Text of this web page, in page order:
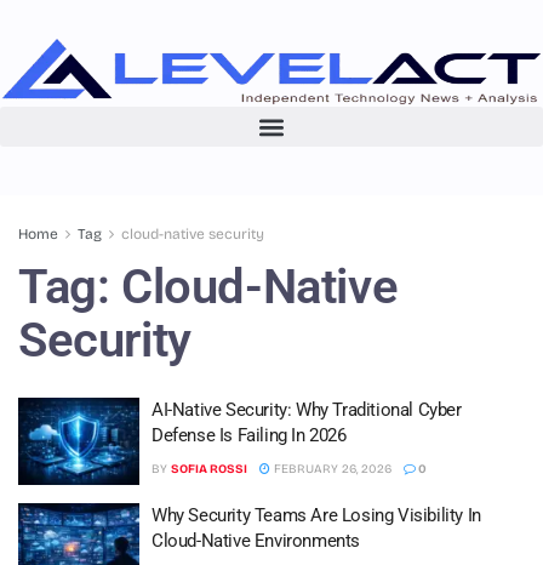
Home Tag cloud-native security
Tag: Cloud-Native
Security
AI-Native Security: Why Traditional Cyber
Defense Is Failing In 2026
BY SOFIA ROSSI FEBRUARY 26, 2026 0
Why Security Teams Are Losing Visibility In
Cloud-Native Environments